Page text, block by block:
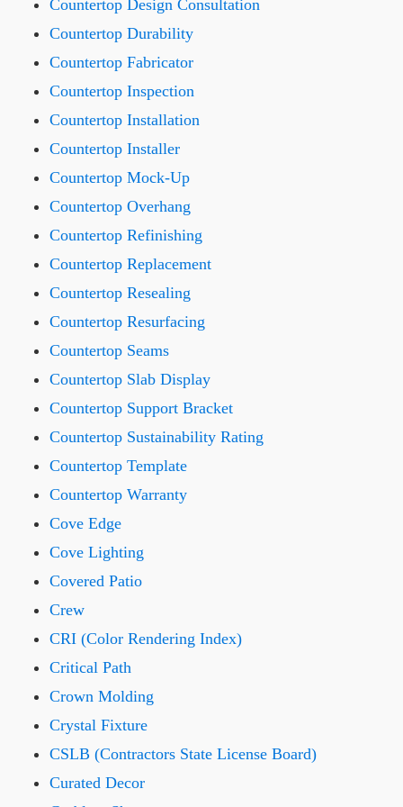
Countertop Design Consultation
Countertop Durability
Countertop Fabricator
Countertop Inspection
Countertop Installation
Countertop Installer
Countertop Mock-Up
Countertop Overhang
Countertop Refinishing
Countertop Replacement
Countertop Resealing
Countertop Resurfacing
Countertop Seams
Countertop Slab Display
Countertop Support Bracket
Countertop Sustainability Rating
Countertop Template
Countertop Warranty
Cove Edge
Cove Lighting
Covered Patio
Crew
CRI (Color Rendering Index)
Critical Path
Crown Molding
Crystal Fixture
CSLB (Contractors State License Board)
Curated Decor